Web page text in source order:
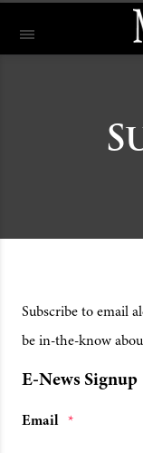
Subscribe to email
be in-the-know
E-News Signup
Email *